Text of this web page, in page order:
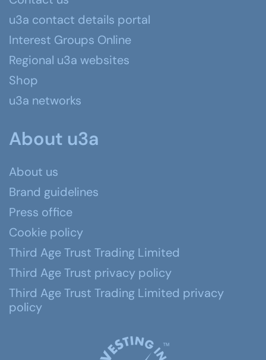
u3a contact details portal
Interest Groups Online
Regional u3a websites
Shop
u3a networks
About u3a
About us
Brand guidelines
Press office
Cookie policy
Third Age Trust Trading Limited
Third Age Trust privacy policy
Third Age Trust Trading Limited privacy
policy